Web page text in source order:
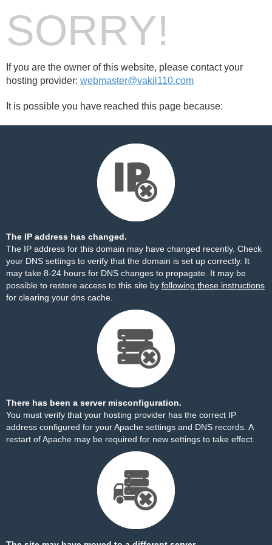
SORRY!
If you are the owner of this website, please contact your
hosting provider: webmaster@vakil110.com
It is possible you have reached this page because:
The IP address has changed.
The IP address for this domain may have changed recently. Check
your DNS settings to verify that the domain is set up correctly. It
may take 8-24 hours for DNS changes to propagate. It may be
possible to restore access to this site by following these instructions
for clearing your dns cache.
There has been a server misconfiguration.
You must verify that your hosting provider has the correct IP
address configured for your Apache settings and DNS records. A
restart of Apache may be required for new settings to take effect.